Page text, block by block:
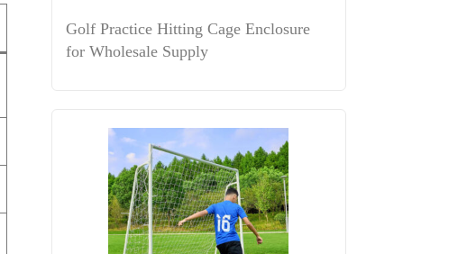
Golf Practice Hitting Cage Enclosure
for Wholesale Supply